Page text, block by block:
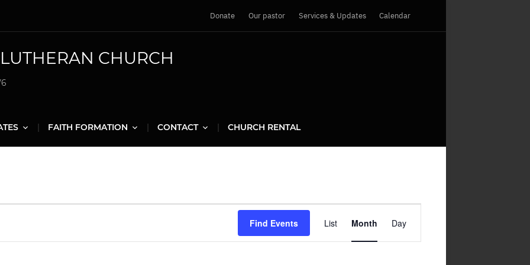
Donate Our pastor Services & Updates Calendar
CHURCH
FAITH FORMATION CONTACT CHURCH RENTAL
Find Events
Views
List Month Day